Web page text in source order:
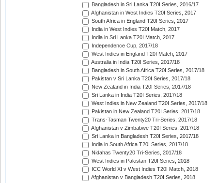
Bangladesh in Sri Lanka T20I Series, 2016/17
Afghanistan in West Indies T20I Series, 2017
South Africa in England T20I Series, 2017
India in West Indies T20I Match, 2017
India in Sri Lanka T20I Match, 2017
Independence Cup, 2017/18
West Indies in England T20I Match, 2017
Australia in India T20I Series, 2017/18
Bangladesh in South Africa T20I Series, 2017/18
Pakistan v Sri Lanka T20I Series, 2017/18
New Zealand in India T20I Series, 2017/18
Sri Lanka in India T20I Series, 2017/18
West Indies in New Zealand T20I Series, 2017/18
Pakistan in New Zealand T20I Series, 2017/18
Trans-Tasman Twenty20 Tri-Series, 2017/18
Afghanistan v Zimbabwe T20I Series, 2017/18
Sri Lanka in Bangladesh T20I Series, 2017/18
India in South Africa T20I Series, 2017/18
Nidahas Twenty20 Tri-Series, 2017/18
West Indies in Pakistan T20I Series, 2018
ICC World XI v West Indies T20I Match, 2018
Afghanistan v Bangladesh T20I Series, 2018